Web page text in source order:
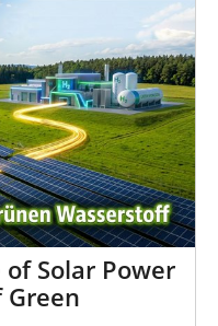
of Solar Power